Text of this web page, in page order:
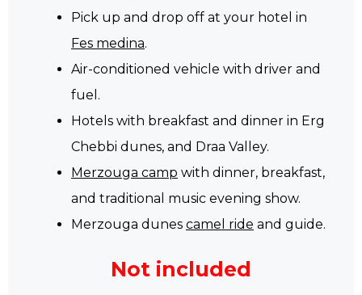
Pick up and drop off at your hotel in
Fes medina.
Air-conditioned vehicle with driver and
fuel.
Hotels with breakfast and dinner in Erg
Chebbi dunes, and Draa Valley.
Merzouga camp with dinner, breakfast,
and traditional music evening show.
Merzouga dunes camel ride and guide.
Not included